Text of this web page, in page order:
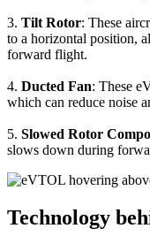
3. Tilt Rotor: These
to a horizontal position,
forward flight.
4. Ducted Fan: These
which can reduce noise
5. Slowed Rotor
slows down during
Technology